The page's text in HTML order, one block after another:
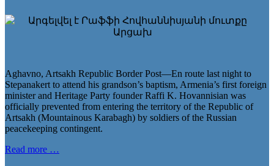
Aghavno, Artsakh Republic Border Post—En route last night to
Stepanakert to attend his grandson’s baptism, Armenia’s first foreign
minister and Heritage Party founder Raffi K. Hovannisian was
officially prevented from entering the territory of the Republic of
Artsakh (Mountainous Karabagh) by soldiers of the Russian
peacekeeping contingent.
Read more …